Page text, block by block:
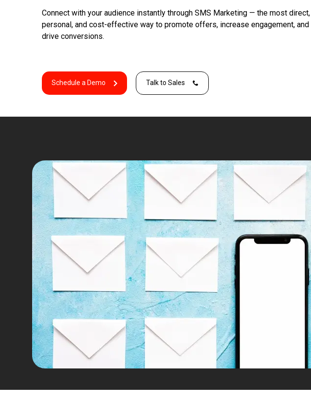
Connect with your audience instantly through SMS Marketing— the most direct,
personal, and cost-effective way to promote offers, increase engagement, and
drive conversions.
Schedule a Demo Talk to Sales